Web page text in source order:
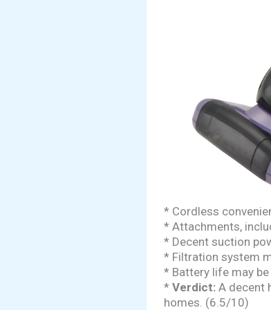
* Cordless
* Attachments,
* Decent suction
* Filtration system
* Battery life may
* Verdict: A decent
homes. (6.5/10)